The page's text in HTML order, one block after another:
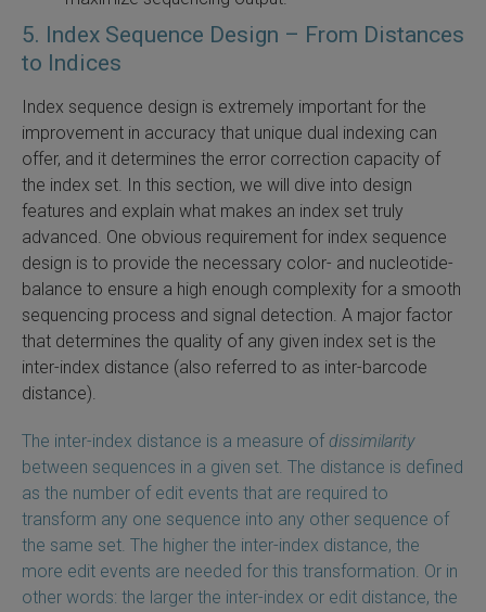
5. Index Sequence Design – From Distances
to Indices
Index sequence design is extremely important for the
improvement in accuracy that unique dual indexing can
offer, and it determines the error correction capacity of
the index set. In this section, we will dive into design
features and explain what makes an index set truly
advanced. One obvious requirement for index sequence
design is to provide the necessary color- and nucleotide-
balance to ensure a high enough complexity for a smooth
sequencing process and signal detection. A major factor
that determines the quality of any given index set is the
inter-index distance (also referred to as inter-barcode
distance).
The inter-index distance is a measure of dissimilarity
between sequences in a given set. The distance is defined
as the number of edit events that are required to
transform any one sequence into any other sequence of
the same set. The higher the inter-index distance, the
more edit events are needed for this transformation. Or in
other words: the larger the inter-index or edit distance, the